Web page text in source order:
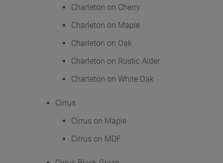
Charleton on Cherry
Charleton on Maple
Charleton on Oak
Charleton on Rustic Alder
Charleton on White Oak
Cirrus
Cirrus on Maple
Cirrus on MDF